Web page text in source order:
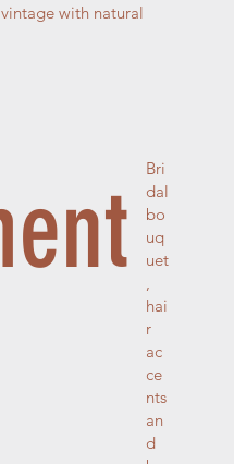
with natural
Bri
dal
bo
uq
uet
hai
r
ac
ce
nts
an
d